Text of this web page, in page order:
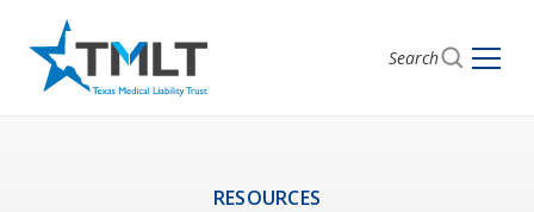
Search
RESOURCES